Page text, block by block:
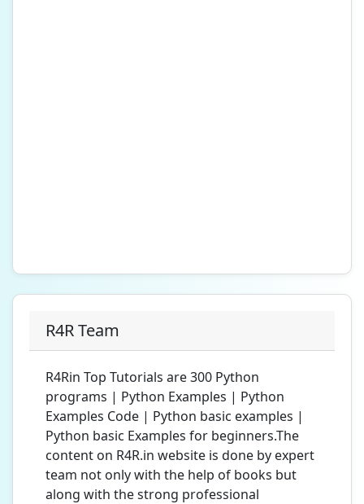
R4R Team
R4Rin Top Tutorials are 300 Python
programs | Python Examples | Python
Examples Code | Python basic examples |
Python basic Examples for beginners.The
content on R4R.in website is done by expert
team not only with the help of books but
along with the strong professional